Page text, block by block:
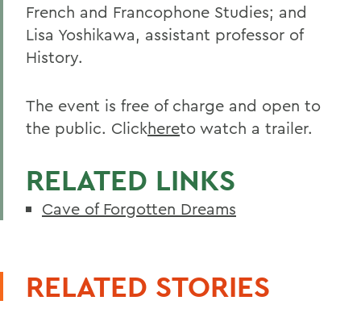
French and Francophone Studies; and
Lisa Yoshikawa, assistant professor of
History.
The event is free of charge and open to
the public. Clickhereto watch a trailer.
RELATED LINKS
Cave of Forgotten Dreams
RELATED STORIES